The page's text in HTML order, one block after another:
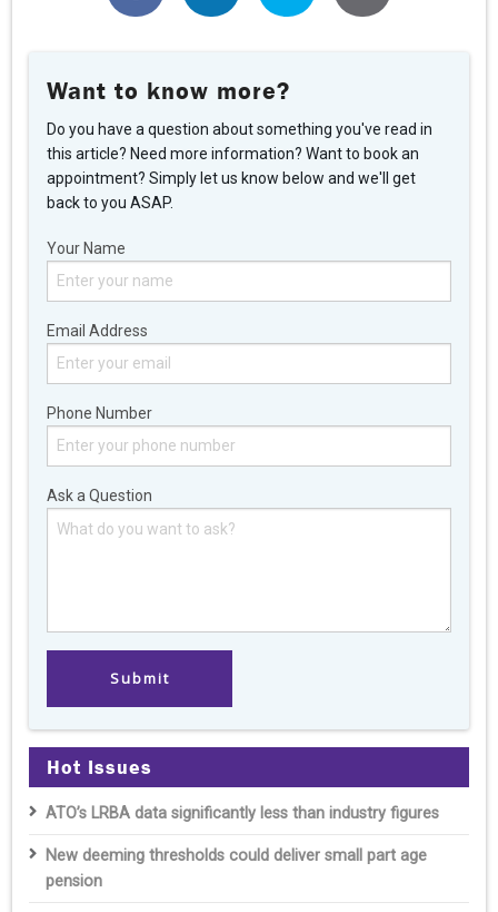
Want to know more?
Do you have a question about something you've read in
this article? Need more information? Want to book an
appointment? Simply let us know below and we'll get
back to you ASAP.
Your Name
Email Address
Phone Number
Ask a Question
Hot Issues
ATO’s LRBA data significantly less than industry figures
New deeming thresholds could deliver small part age
pension